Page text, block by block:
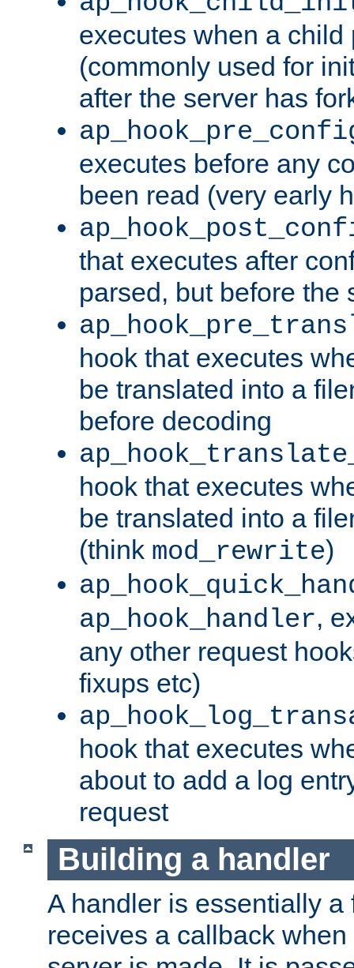
executes when a
(commonly used for
after the server has
executes before any
been read (very early
that executes after
parsed, but before the
hook that executes
be translated into a
before decoding
hook that executes
be translated into a
(think mod_rewrite)
ap_hook_handler,
any other request
fixups etc)
hook that executes
about to add a log
request
Building a handler
A handler is essentially a
receives a callback